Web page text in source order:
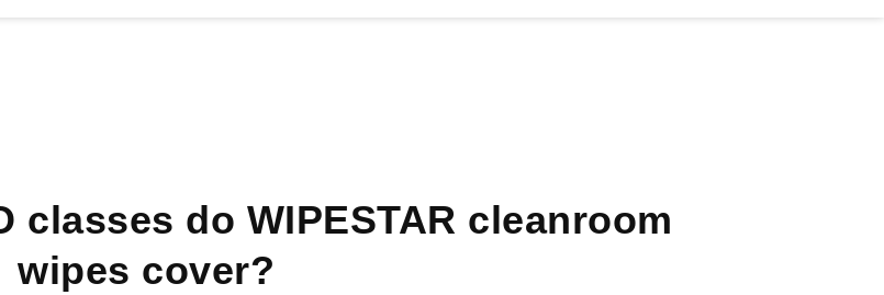
classes do WIPESTAR cleanroom
wipes cover?